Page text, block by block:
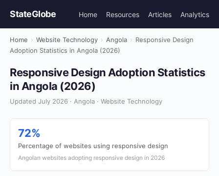
StateGlobe Home Resources Articles Analytics
Home › Website Technology › Angola › Responsive Design
Adoption Statistics in Angola (2026)
Responsive Design Adoption Statistics
in Angola (2026)
Updated July 2026 · Angola · Website Technology
72%
Percentage of websites using responsive design
Angolan websites adopting responsive design in 2026